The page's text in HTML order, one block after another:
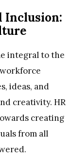
Inclusion:
integral to the
ideas, and
creativity. HR
creating
from all